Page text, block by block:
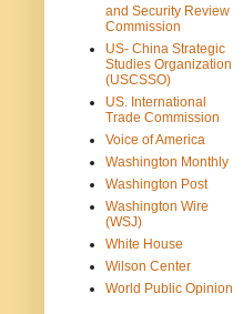
and Security Review
Commission
US- China Strategic
Studies Organization
(USCSSO)
US. International
Trade Commission
Voice of America
Washington Monthly
Washington Post
Washington Wire
(WSJ)
White House
Wilson Center
World Public Opinion